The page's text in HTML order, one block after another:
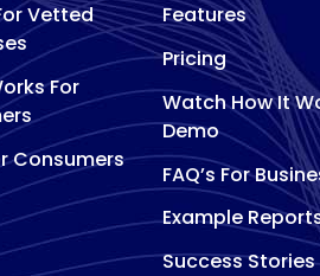
Vetted
For
Consumers
Features
Pricing
Watch How It
Demo
FAQ’s For
Example
Success Stories